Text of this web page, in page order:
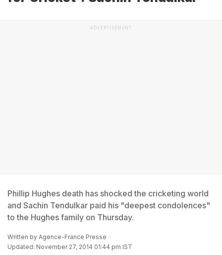
ADVERTISEMENT
Phillip Hughes death has shocked the cricketing world
and Sachin Tendulkar paid his "deepest condolences"
to the Hughes family on Thursday.
Written by Agence-France Presse
Updated: November 27, 2014 01:44 pm IST